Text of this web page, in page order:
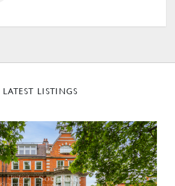
LATEST LISTINGS